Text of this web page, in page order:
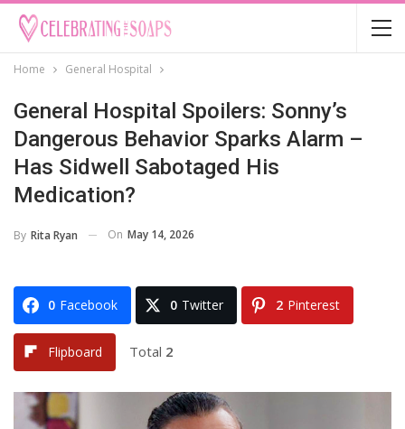
Home General Hospital
General Hospital Spoilers: Sonny’s
Dangerous Behavior Sparks Alarm –
Has Sidwell Sabotaged His
Medication?
By Rita Ryan On May 14, 2026
0 Facebook 0 Twitter 2 Pinterest
Flipboard Total 2